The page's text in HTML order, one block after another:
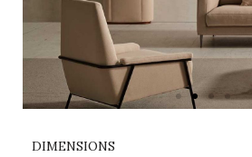
DIMENSIONS